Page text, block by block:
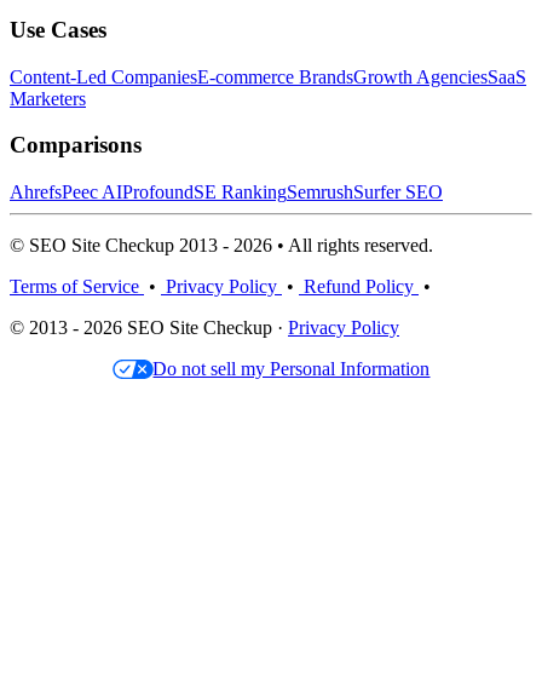
Use Cases
Content-Led CompaniesE-commerce BrandsGrowth AgenciesSaaS
Marketers
Comparisons
AhrefsPeec AIProfoundSE RankingSemrushSurfer SEO
© SEO Site Checkup 2013 - 2026 • All rights reserved.
Terms of Service • Privacy Policy • Refund Policy •
© 2013 - 2026 SEO Site Checkup · Privacy Policy
Do not sell my Personal Information